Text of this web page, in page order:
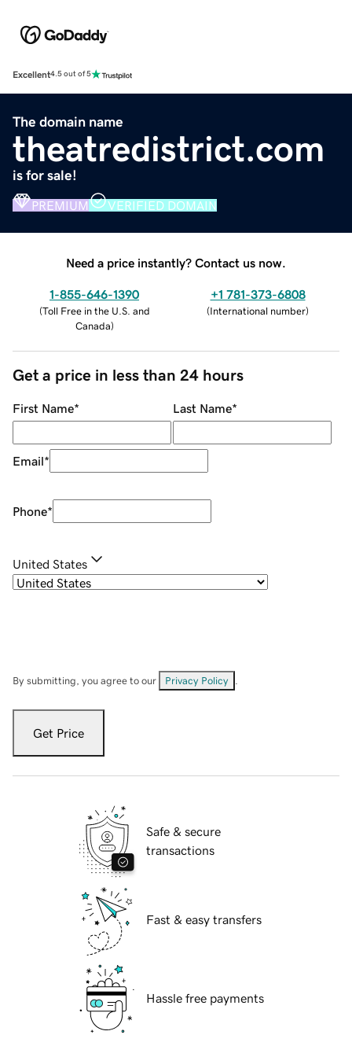
Excellent4.5 out of 5
The domain name
theatredistrict.com
is for sale!
PREMIUM VERIFIED DOMAIN
Need a price instantly? Contact us now.
1-855-646-1390
(Toll Free in the U.S. and
Canada)
+1 781-373-6808
(International number)
Get a price in less than 24 hours
First Name* Last Name*
Email*
Phone*
United States
By submitting, you agree to our Privacy Policy
Get Price
Safe & secure
transactions
Fast & easy transfers
Hassle free payments